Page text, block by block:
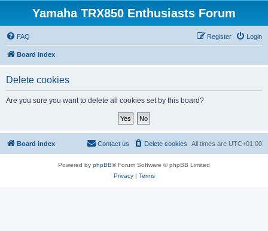
Yamaha TRX850 Enthusiasts Forum
FAQ Login
Register
Board index
Delete cookies
Are you sure you want to delete all cookies set by this board?
Board index All times are UTC+01:00
Delete cookies
Contact us
Powered by phpBB® Forum Software © phpBB Limited
Privacy| Terms